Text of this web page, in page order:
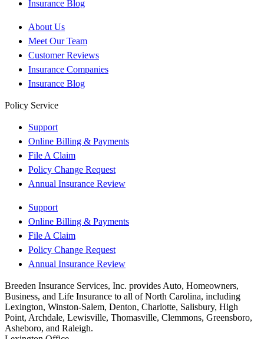
Insurance Blog
About Us
Meet Our Team
Customer Reviews
Insurance Companies
Insurance Blog
Policy Service
Support
Online Billing & Payments
File A Claim
Policy Change Request
Annual Insurance Review
Support
Online Billing & Payments
File A Claim
Policy Change Request
Annual Insurance Review
Breeden Insurance Services, Inc. provides Auto, Homeowners,
Business, and Life Insurance to all of North Carolina, including
Lexington, Winston-Salem, Denton, Charlotte, Salisbury, High
Point, Archdale, Lewisville, Thomasville, Clemmons, Greensboro,
Asheboro, and Raleigh.